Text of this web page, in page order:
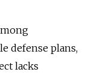
defense plans,
lacks